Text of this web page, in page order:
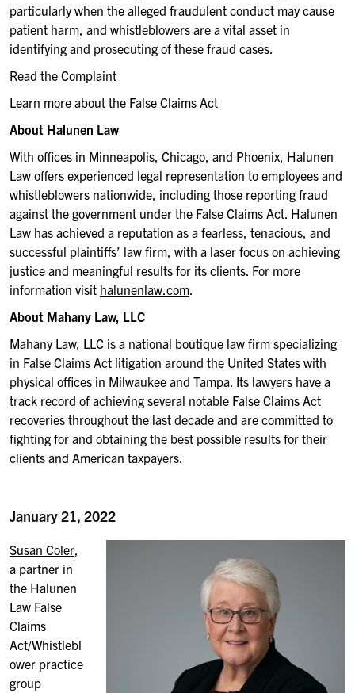
particularly when the alleged fraudulent conduct may cause
patient harm, and whistleblowers are a vital asset in
identifying and prosecuting of these fraud cases.
Read the Complaint
Learn more about the False Claims Act
About Halunen Law
With offices in Minneapolis, Chicago, and Phoenix, Halunen
Law offers experienced legal representation to employees and
whistleblowers nationwide, including those reporting fraud
against the government under the False Claims Act. Halunen
Law has achieved a reputation as a fearless, tenacious, and
successful plaintiffs’ law firm, with a laser focus on achieving
justice and meaningful results for its clients. For more
information visit halunenlaw.com.
About Mahany Law, LLC
Mahany Law, LLC is a national boutique law firm specializing
in False Claims Act litigation around the United States with
physical offices in Milwaukee and Tampa. Its lawyers have a
track record of achieving several notable False Claims Act
recoveries throughout the last decade and are committed to
fighting for and obtaining the best possible results for their
clients and American taxpayers.
January 21, 2022
Susan Coler,
a partner in
the Halunen
Law False
Claims
Act/Whistlebl
ower practice
group